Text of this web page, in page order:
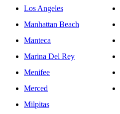
Los Angeles
Manhattan Beach
Manteca
Marina Del Rey
Menifee
Merced
Milpitas